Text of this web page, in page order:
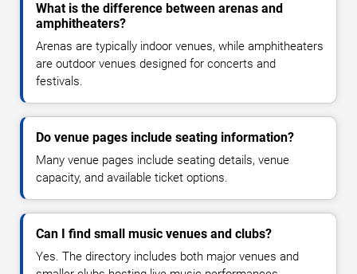
What is the difference between arenas and
amphitheaters?
Arenas are typically indoor venues, while amphitheaters
are outdoor venues designed for concerts and
festivals.
Do venue pages include seating information?
Many venue pages include seating details, venue
capacity, and available ticket options.
Can I find small music venues and clubs?
Yes. The directory includes both major venues and